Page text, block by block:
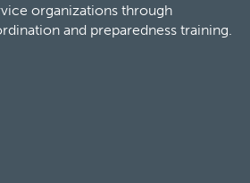
organizations through
and preparedness training.